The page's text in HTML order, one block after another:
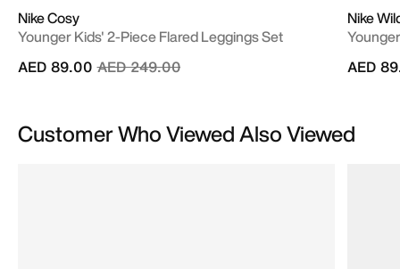
Nike Cosy
Younger Kids' 2-Piece Flared Leggings Set
Price reduced from
AED 249.00to
AED 89.00
Nike
AED
Customer Who Viewed Also Viewed